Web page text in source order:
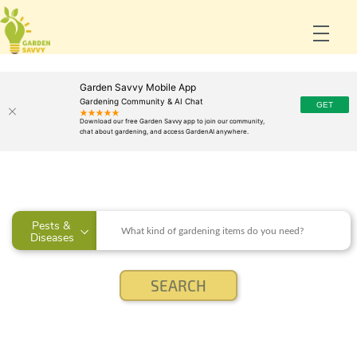
Garden Savvy Mobile App
Gardening Community & AI Chat
Pests &
Diseases